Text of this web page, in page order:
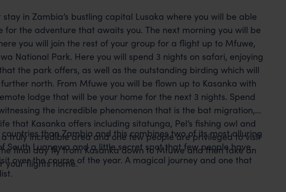
in Zambia’s bustling capital Lusaka where you will be able
the adventure that awaits you. The next morning you will be
you will join the rest of your group for a flight up to Mfuwe,
National Park. Here you will spend 3 nights on safari, enjoying
the park offers, as well as the outstanding birding which will
north. From Mfuwe you will be flown up to Kasanka with
lodge that will be your home for the next 3 nights. Spend
the incredible phenomenon that is the bat migration,
that Kasanka offers including sitatunga, Pel’s fishing owl and
a truly incredible area and one few people are privileged to visit
final day fly from Kasanka down to Mfuwe and then take an
your flights home.
than Zambia and this combines two of its most alluring
South Luangwa and a little secret spot that few people have
over the course of the year. A magical journey and one that